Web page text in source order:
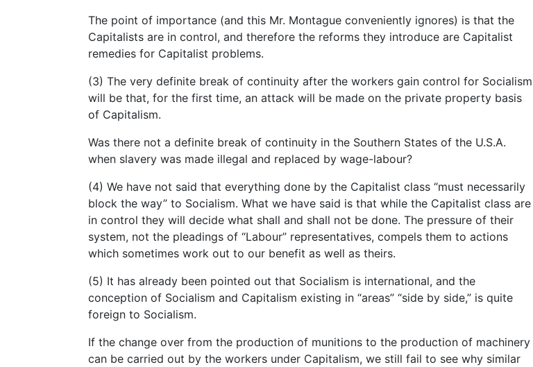
The point of importance (and this Mr. Montague conveniently ignores) is that the
Capitalists are in control, and therefore the reforms they introduce are Capitalist
remedies for Capitalist problems.
(3) The very definite break of continuity after the workers gain control for Socialism
will be that, for the first time, an attack will be made on the private property basis
of Capitalism.
Was there not a definite break of continuity in the Southern States of the U.S.A.
when slavery was made illegal and replaced by wage-labour?
(4) We have not said that everything done by the Capitalist class “must necessarily
block the way” to Socialism. What we have said is that while the Capitalist class are
in control they will decide what shall and shall not be done. The pressure of their
system, not the pleadings of “Labour” representatives, compels them to actions
which sometimes work out to our benefit as well as theirs.
(5) It has already been pointed out that Socialism is international, and the
conception of Socialism and Capitalism existing in “areas” “side by side,” is quite
foreign to Socialism.
If the change over from the production of munitions to the production of machinery
can be carried out by the workers under Capitalism, we still fail to see why similar